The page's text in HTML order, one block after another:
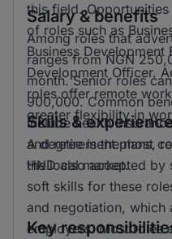
this field.
of roles such as
Business Development
Development Officer.
roles offer remote
greater flexibility in
Salary & benefits
Among roles that
ranges from NGN
month. Senior roles
900,000. Common
include health
and retirement plans,
the local market.
Skills &
A degree is the most
HND also accepted by
soft skills for these
and negotiation, which
employers. Most roles
Key